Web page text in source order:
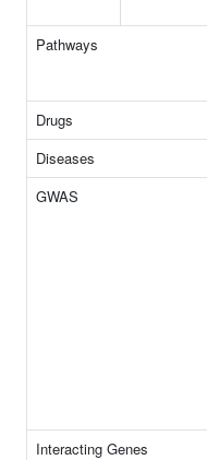
Pathways
Drugs
Diseases
GWAS
Interacting Genes